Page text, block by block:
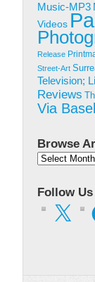
Music-MP3
Videos
Release
Street-Art
Television;
Reviews
Via Basel
Browse
Browse
Follow Us
X